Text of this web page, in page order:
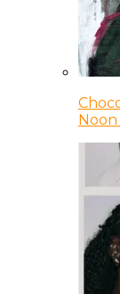
Noon